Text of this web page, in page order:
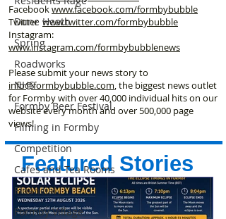
Dune Heath
Spring
Roadworks
NHS
Formby Beer Festival
Filming in Formby
Competition
Cafes and Tea Rooms
Financial
Formby Village
Facebookwww.facebook.com/formbybubble
Twitter www.twitter.com/formbybubble
Instagram:
www.instagram.com/formbybubblenews
Please submit your news story to
info@formbybubble.com, the biggest news outlet
for Formby with over 40,000 individual hits on our
website every month and over 500,000 page
views!
Featured Stories